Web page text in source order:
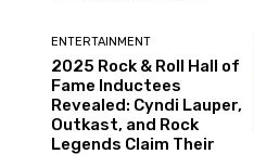
ENTERTAINMENT
2025 Rock & Roll Hall of
Fame Inductees
Revealed: Cyndi Lauper,
Outkast, and Rock
Legends Claim Their